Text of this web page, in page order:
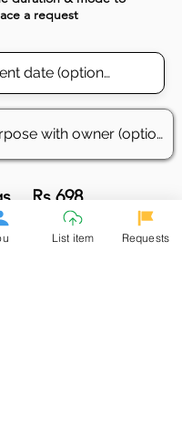
a request
Rs 698
List item Requests